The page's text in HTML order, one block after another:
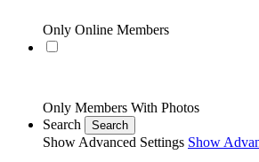
Only Online Members
Only Members With Photos
Search
Search
Show Advanced Settings Show